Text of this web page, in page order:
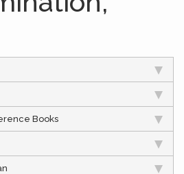
Books